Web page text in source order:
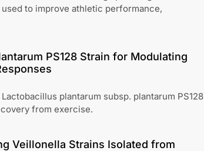
to improve athletic performance,
PS128 Strain for Modulating
plantarum subsp. plantarum PS128
from exercise.
Veillonella Strains Isolated from